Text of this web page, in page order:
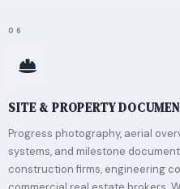
06
SITE & PROPERTY
Progress photography, aerial
systems, and milestone
construction firms, engineering